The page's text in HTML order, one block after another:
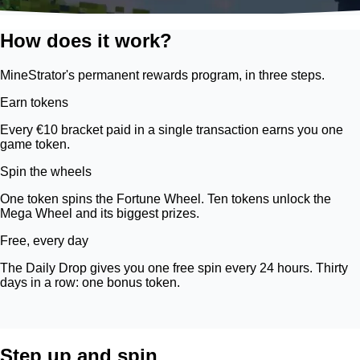
How does it work?
MineStrator's permanent rewards program, in three steps.
Earn tokens
Every €10 bracket paid in a single transaction earns you one
game token.
Spin the wheels
One token spins the Fortune Wheel. Ten tokens unlock the
Mega Wheel and its biggest prizes.
Free, every day
The Daily Drop gives you one free spin every 24 hours. Thirty
days in a row: one bonus token.
Step up and spin